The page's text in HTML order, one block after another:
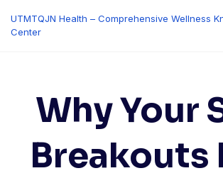
content
UTMTQJN Health – Comprehensive Wellness
Center
Why Your
Breakouts